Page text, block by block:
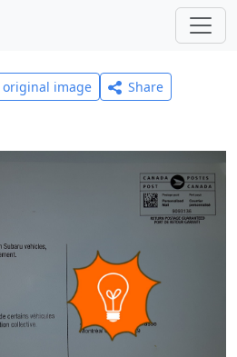
original image
Share